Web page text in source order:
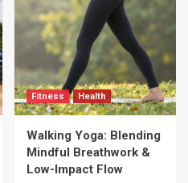
Fitness Health
Walking Yoga: Blending
Mindful Breathwork &
Low-Impact Flow